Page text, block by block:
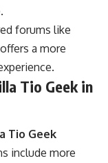
forums like
a more
Tio Geek in
Tio Geek
include more